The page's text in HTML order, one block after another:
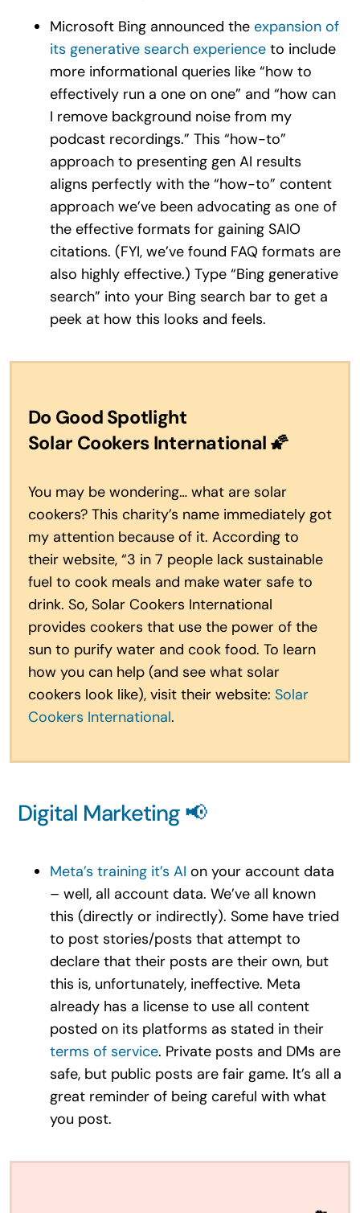
Microsoft Bing announced the expansion of
its generative search experienceto include
more informational queries like “how to
effectively run a one on one” and “how can
I remove background noise from my
podcast recordings.” This “how-to”
approach to presenting gen AI results
aligns perfectly with the “how-to” content
approach we’ve been advocating as one of
the effective formats for gaining SAIO
citations. (FYI, we’ve found FAQ formats are
also highly effective.) Type “Bing generative
search” into your Bing search bar to get a
peek at how this looks and feels.
Do Good Spotlight
Solar Cookers International 🌠
You may be wondering… what are solar
cookers? This charity’s name immediately got
my attention because of it. According to
their website, “3 in 7 people lack sustainable
fuel to cook meals and make water safe to
drink. So, Solar Cookers International
provides cookers that use the power of the
sun to purify water and cook food. To learn
how you can help (and see what solar
cookers look like), visit their website: Solar
Cookers International.
Digital Marketing 📢
Meta’s training it’s AI on your account data
– well, all account data. We’ve all known
this (directly or indirectly). Some have tried
to post stories/posts that attempt to
declare that their posts are their own, but
this is, unfortunately, ineffective. Meta
already has a license to use all content
posted on its platforms as stated in their
terms of service. Private posts and DMs are
safe, but public posts are fair game. It’s all a
great reminder of being careful with what
you post.